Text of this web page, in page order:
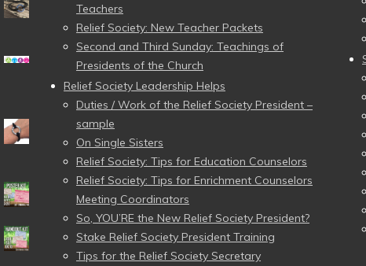
Teachers
Relief Society: New Teacher Packets
Second and Third Sunday: Teachings of
Presidents of the Church
Relief Society Leadership Helps
Duties / Work of the Relief Society President –
sample
On Single Sisters
Relief Society: Tips for Education Counselors
Relief Society: Tips for Enrichment Counselors
Meeting Coordinators
So, YOU’RE the New Relief Society President?
Stake Relief Society President Training
Tips for the Relief Society Secretary